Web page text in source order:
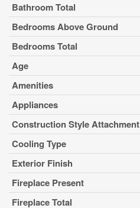
Bathroom Total
Bedrooms Above Ground
Bedrooms Total
Age
Amenities
Appliances
Construction Style Attachment
Cooling Type
Exterior Finish
Fireplace Present
Fireplace Total